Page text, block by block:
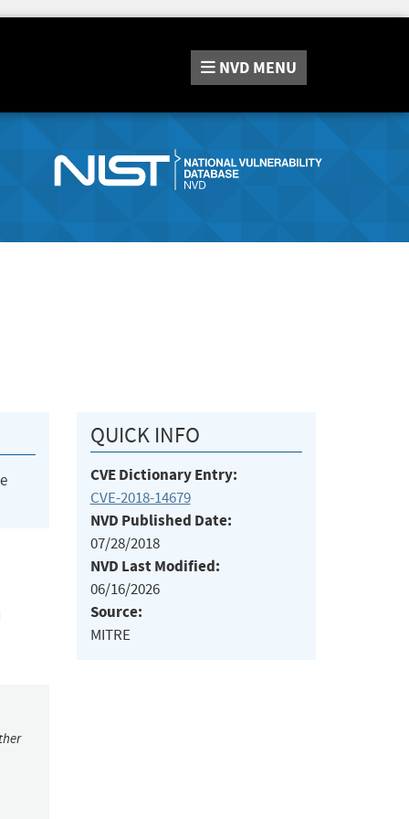
NVD MENU
QUICK INFO
CVE Dictionary Entry:
CVE-2018-14679
NVD Published Date:
07/28/2018
NVD Last Modified:
06/16/2026
Source:
MITRE